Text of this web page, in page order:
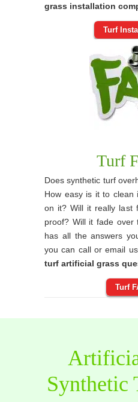
grass installation
Turf
Turf
Does synthetic turf
How easy is it to
on it? Will it really last
proof? Will it fade over
has all the answers
you can call or email
turf artificial grass
Turf
Synthetic